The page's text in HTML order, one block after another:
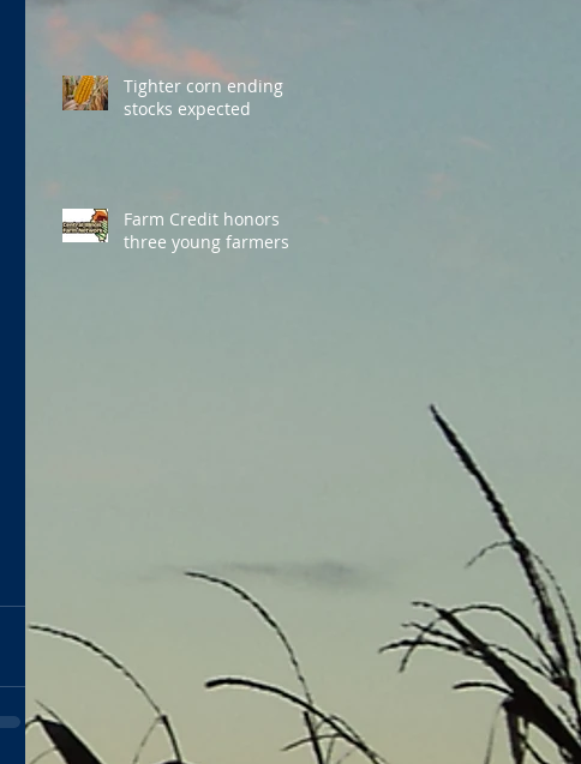
Tighter corn ending
stocks expected
Farm Credit honors
three young farmers